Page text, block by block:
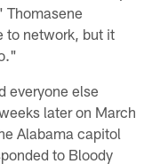
Thomasene
to network, but it
everyone else
later on March
Alabama capitol
to Bloody